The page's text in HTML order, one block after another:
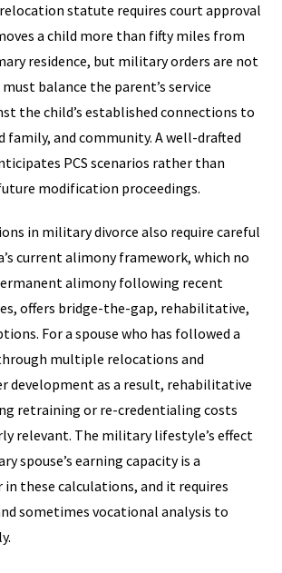
relocation statute requires court approval
a child more than fifty miles from
residence, but military orders are not
balance the parent’s service
the child’s established connections to
family, and community. A well-drafted
PCS scenarios rather than
modification proceedings.
in military divorce also require careful
current alimony framework, which no
alimony following recent
offers bridge-the-gap, rehabilitative,
For a spouse who has followed a
multiple relocations and
development as a result, rehabilitative
retraining or re-credentialing costs
relevant. The military lifestyle’s effect
spouse’s earning capacity is a
these calculations, and it requires
sometimes vocational analysis to